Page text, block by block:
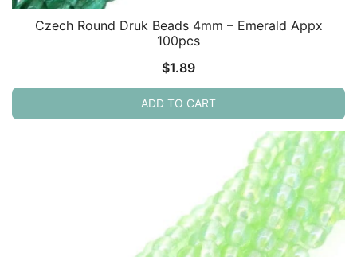
Czech Round Druk Beads 4mm – Emerald Appx
100pcs
$1.89
ADD TO CART